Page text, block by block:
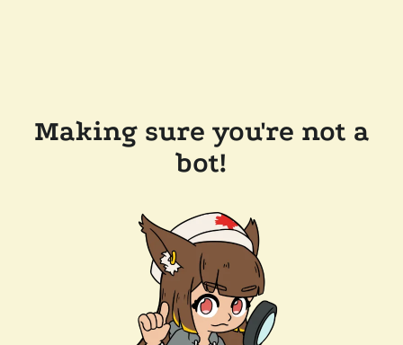
Making sure you're not a
bot!